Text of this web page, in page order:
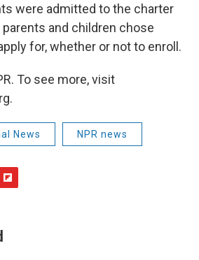
were admitted to the charter
and children chose
for, whether or not to enroll.
To see more, visit
News NPR news